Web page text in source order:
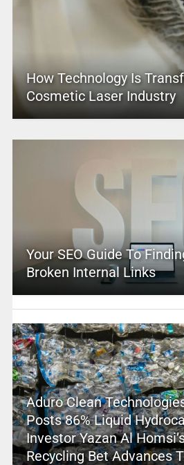
How Technology Is
Cosmetic Laser Industry
Your SEO Guide To
Broken Internal Links
Aduro Clean
Posts 86% Liquid
Investor Yazan Al
Recycling Bet Advances